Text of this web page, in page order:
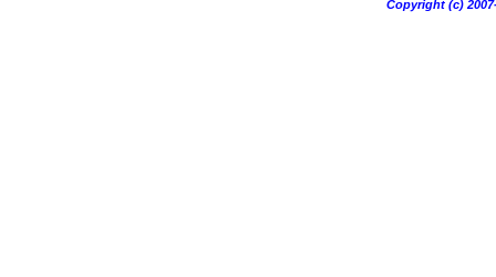
Copyright (c)